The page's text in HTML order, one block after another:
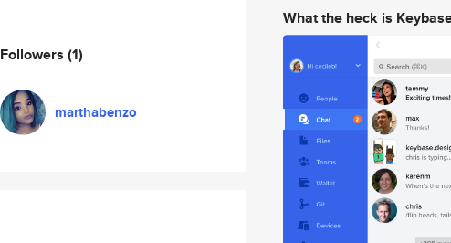
Followers (1)
marthabenzo
What the heck is